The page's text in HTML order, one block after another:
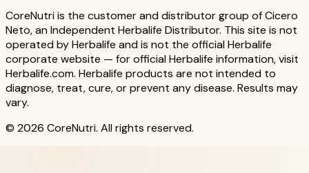
CoreNutri is the customer and distributor group of Cicero
Neto, an Independent Herbalife Distributor. This site is not
operated by Herbalife and is not the official Herbalife
corporate website — for official Herbalife information, visit
Herbalife.com. Herbalife products are not intended to
diagnose, treat, cure, or prevent any disease. Results may
vary.
© 2026 CoreNutri. All rights reserved.